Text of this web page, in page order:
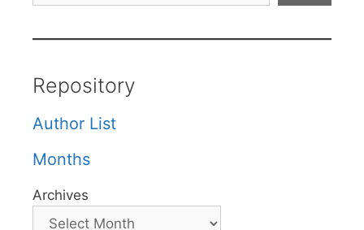
Repository
Author List
Months
Archives